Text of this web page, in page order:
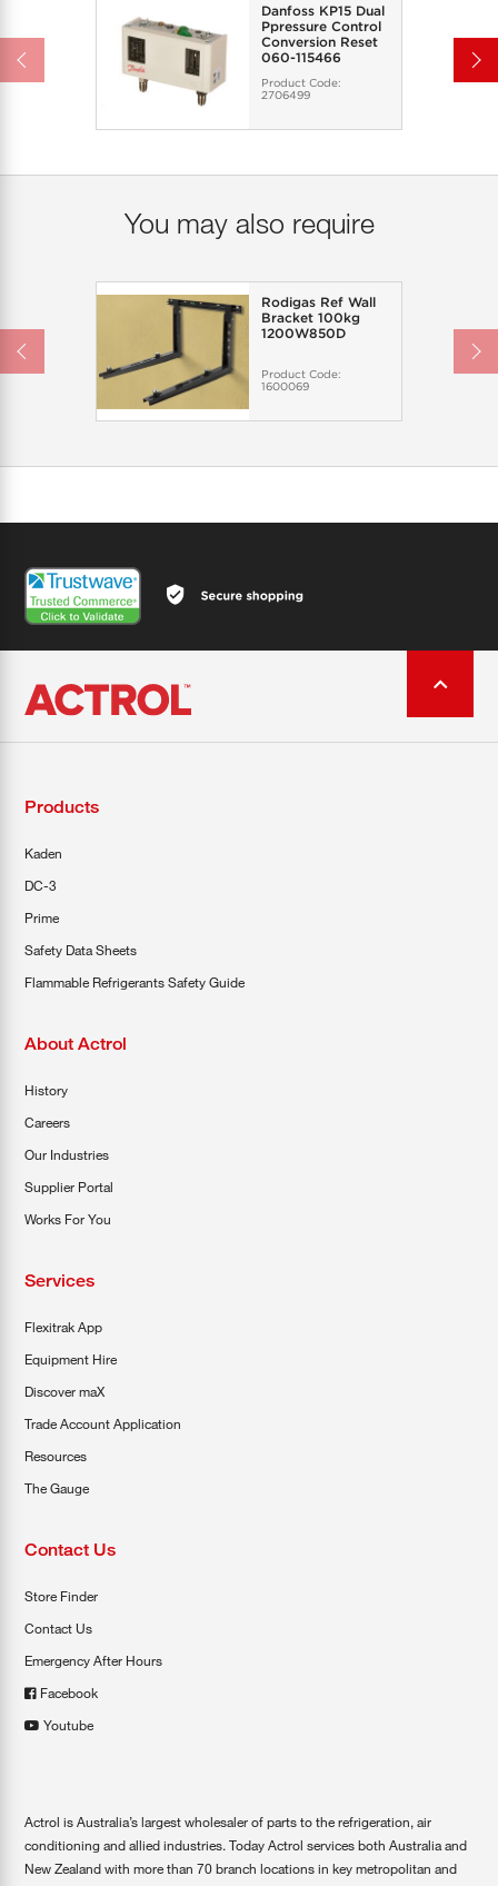
Danfoss KP15 Dual
Ppressure Control
Conversion Reset
060-115466
Product Code:
2706499
You may also require
Rodigas Ref Wall
Bracket 100kg
1200W850D
Product Code:
1600069
Products
Kaden
DC-3
Prime
Safety Data Sheets
Flammable Refrigerants Safety Guide
About Actrol
History
Careers
Our Industries
Supplier Portal
Works For You
Services
Flexitrak App
Equipment Hire
Discover maX
Trade Account Application
Resources
The Gauge
Contact Us
Store Finder
Contact Us
Emergency After Hours
Facebook
Youtube
Actrol is Australia’s largest wholesaler of parts to the refrigeration, air
conditioning and allied industries. Today Actrol services both Australia and
New Zealand with more than 70 branch locations in key metropolitan and